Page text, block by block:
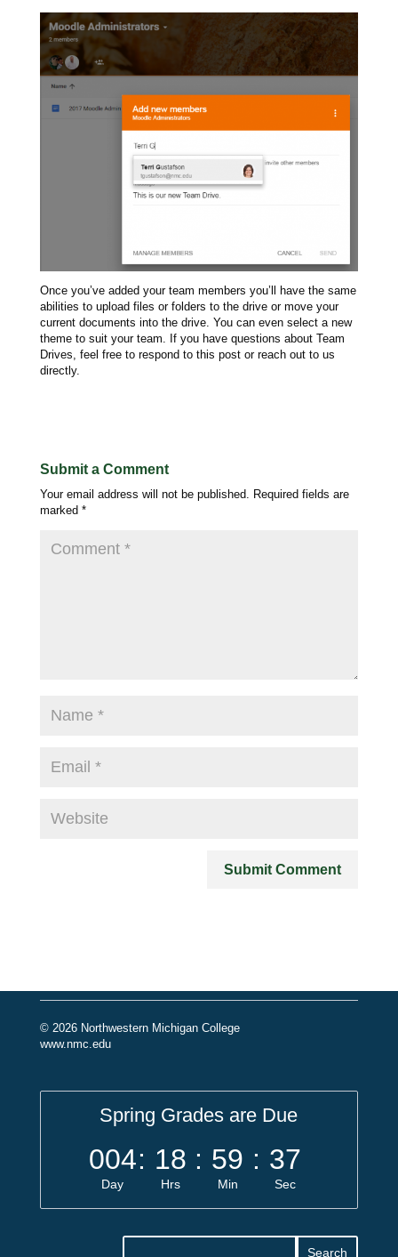
Once you’ve added your team members you’ll have the same
abilities to upload files or folders to the drive or move your
current documents into the drive. You can even select a new
theme to suit your team. If you have questions about Team
Drives, feel free to respond to this post or reach out to us
directly.
Submit a Comment
Your email address will not be published. Required fields are
marked *
© 2026 Northwestern Michigan College
www.nmc.edu
Spring Grades are Due
004
Day
: 18
Hrs
: 59
Min
: 37
Sec